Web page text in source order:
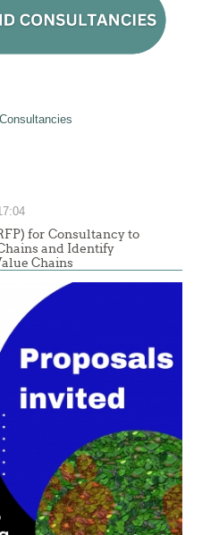
for Consultancy to
and Identify
Chains